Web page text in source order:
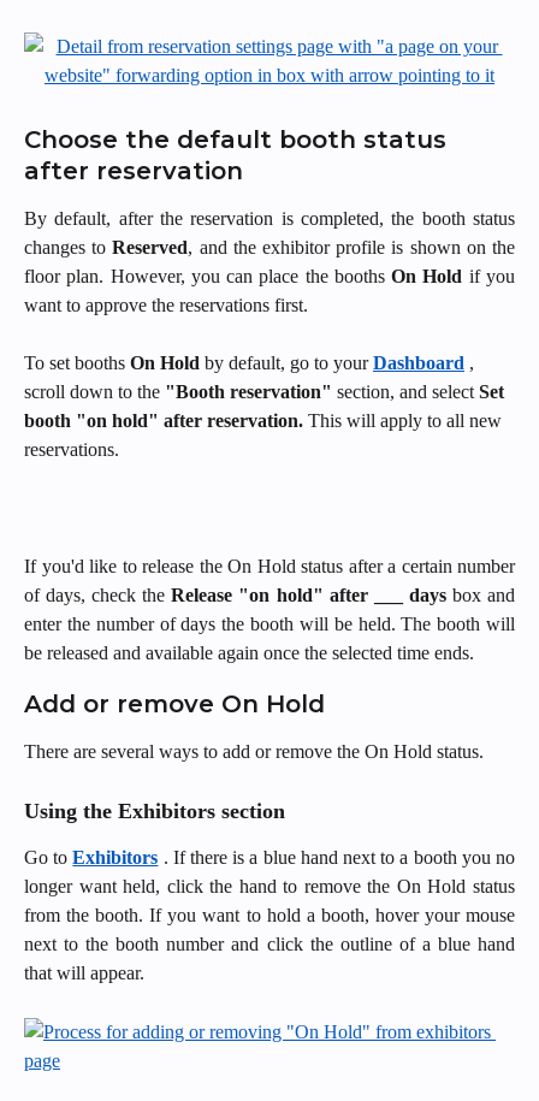
Choose the default booth status
after reservation
By default, after the reservation is completed, the booth status
changes toReserved, and the exhibitor profile is shown on the
floor plan. However, you can place the boothsOn Hold if you
want to approve the reservations first.
To set booths On Hold by default, go to your Dashboard ,
scroll down to the "Booth reservation" section, and select Set
booth "on hold" after reservation. This will apply to all new
reservations.
If you'd like to release the On Hold status after a certain number
of days, check theRelease "on hold" after ___ daysbox and
enter the number of days the booth will be held. The booth will
be released and available again once the selected time ends.
Add or remove On Hold
There are several ways to add or remove the On Hold status.
Using the Exhibitors section
Go toExhibitors . If there is a blue hand next to a booth you no
longer want held, click the hand to remove the On Hold status
from the booth. If you want to hold a booth, hover your mouse
next to the booth number and click the outline of a blue hand
that will appear.